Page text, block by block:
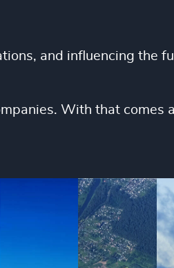
and influencing the
With that comes
We